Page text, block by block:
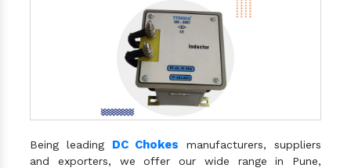
Being leading DC Chokes manufacturers, suppliers
and exporters, we offer our wide range in Pune,